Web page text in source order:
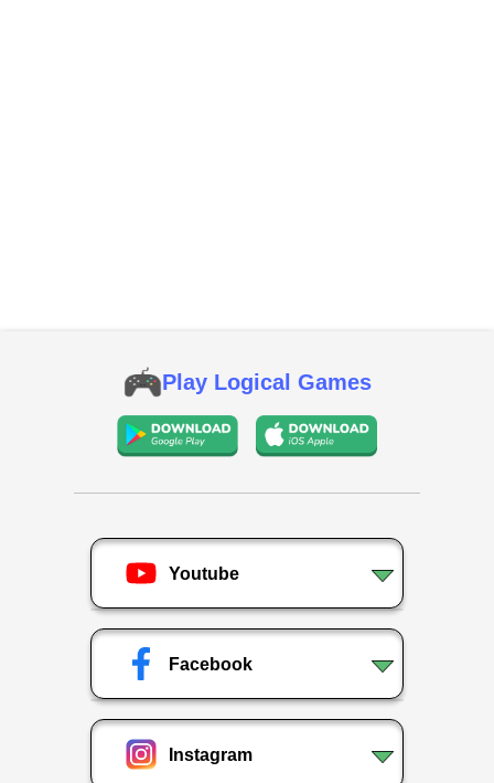
Play Logical Games
Youtube
Facebook
Instagram